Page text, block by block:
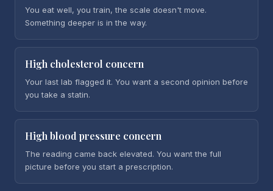
You eat well, you train, the scale doesn't move.
Something deeper is in the way.
High cholesterol concern
Your last lab flagged it. You want a second opinion before
you take a statin.
High blood pressure concern
The reading came back elevated. You want the full
picture before you start a prescription.